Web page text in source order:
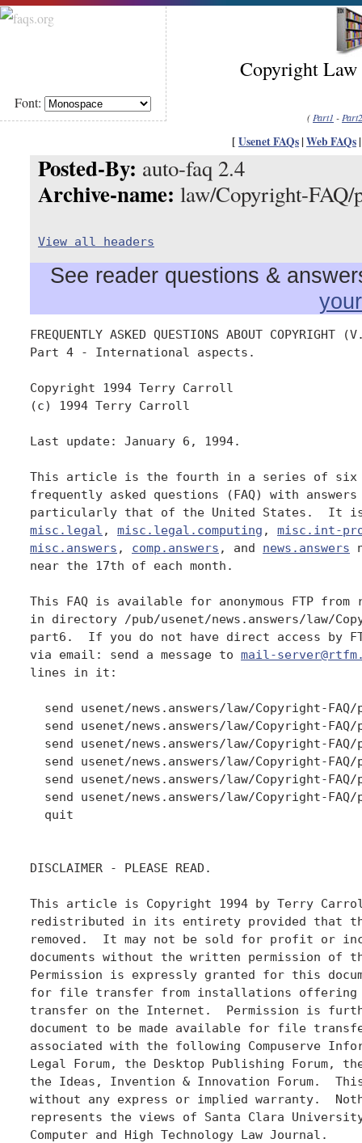
Font:
Copyright
( Part1 - Part2
[ Usenet FAQs | Web FAQs
Posted-By: auto-faq 2.4
Archive-name: law/Copyright-FAQ/
View all headers
See reader questions &
FREQUENTLY ASKED QUESTIONS ABOUT
Part 4 - International aspects.
Copyright 1994 Terry Carroll
(c) 1994 Terry Carroll
Last update: January 6, 1994.
This article is the fourth in a series of
frequently asked questions (FAQ) with
misc.legal , misc.legal.computing , misc.int-
misc.answers , comp.answers , and news.answers
near the 17th of each month.
This FAQ is available for anonymous FTP
in directory /pub/usenet/news.answers/law/
part6.  If you do not have direct access by
via email: send a message to mail-
lines in it:
send usenet/news.answers/law/Copyright-FAQ/
send usenet/news.answers/law/Copyright-FAQ/
send usenet/news.answers/law/Copyright-FAQ/
send usenet/news.answers/law/Copyright-FAQ/
send usenet/news.answers/law/Copyright-FAQ/
send usenet/news.answers/law/Copyright-FAQ/
  quit
DISCLAIMER - PLEASE READ.
This article is Copyright 1994 by Terry
redistributed in its entirety provided that
removed.  It may not be sold for profit or
documents without the written permission
Permission is expressly granted for this
for file transfer from installations offering
transfer on the Internet.  Permission is
document to be made available for file
associated with the following Compuserve
Legal Forum, the Desktop Publishing Forum,
the Ideas, Invention & Innovation Forum.
without any express or implied warranty.
represents the views of Santa Clara
Computer and High Technology Law Journal.